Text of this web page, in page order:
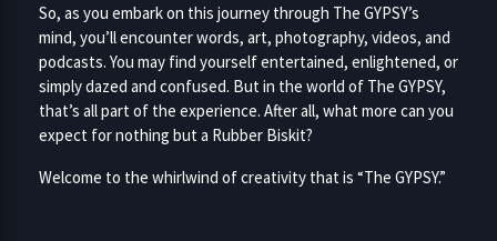
So, as you embark on this journey through The GYPSY’s
mind, you’ll encounter words, art, photography, videos, and
podcasts. You may find yourself entertained, enlightened, or
simply dazed and confused. But in the world of The GYPSY,
that’s all part of the experience. After all, what more can you
expect for nothing but a Rubber Biskit?
Welcome to the whirlwind of creativity that is “The GYPSY.”